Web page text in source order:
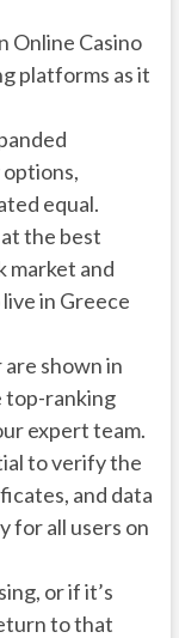
Online Casino
platforms as it
equal.
the best
market and
in Greece
shown in
top-ranking
expert team.
to verify the
and data
for all users on
or if it’s
to that